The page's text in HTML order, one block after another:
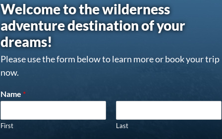
Welcome to the wilderness
adventure destination of your
dreams!
Please use the form below to learn more or book your trip
now.
Name *
First Last